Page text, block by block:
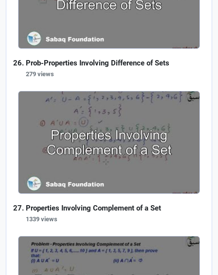
Prob-Properties Involving Difference of Sets
279 views
Properties Involving Complement of a Set
1339 views